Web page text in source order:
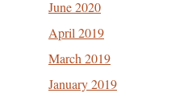
June 2020
April 2019
March 2019
January 2019